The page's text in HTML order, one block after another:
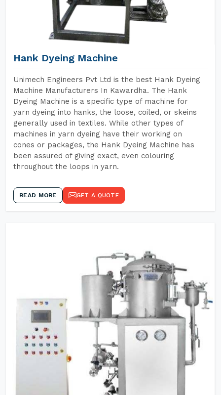
Hank Dyeing Machine
Unimech Engineers Pvt Ltd is the best Hank Dyeing
Machine Manufacturers In Kawardha. The Hank
Dyeing Machine is a specific type of machine for
yarn dyeing into hanks, the loose, coiled, or skeins
generally used in textiles. While other types of
machines in yarn dyeing have their working on
cones or packages, the Hank Dyeing Machine has
been assured of giving exact, even colouring
throughout the loops in yarn.
READ MORE GET A QUOTE